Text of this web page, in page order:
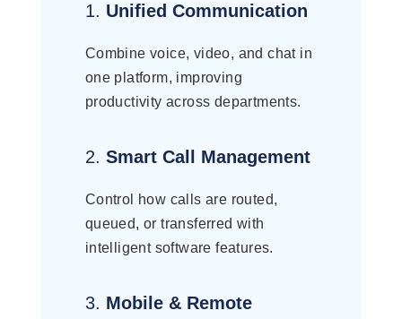
1. Unified Communication
Combine voice, video, and chat in
one platform, improving
productivity across departments.
2. Smart Call Management
Control how calls are routed,
queued, or transferred with
intelligent software features.
3. Mobile & Remote